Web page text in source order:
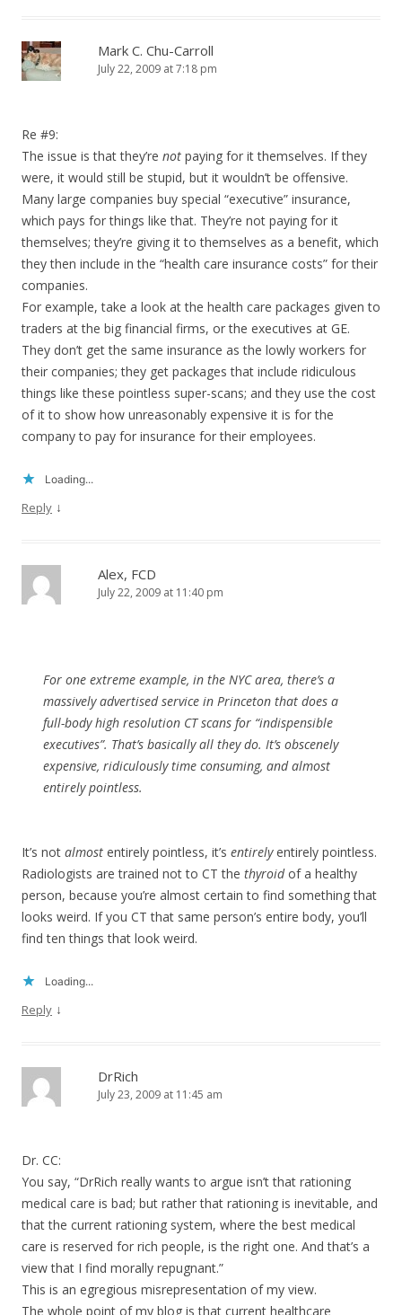
Mark C. Chu-Carroll
July 22, 2009 at 7:18 pm
Re #9:
The issue is that they’re not paying for it themselves. If they
were, it would still be stupid, but it wouldn’t be offensive.
Many large companies buy special “executive” insurance,
which pays for things like that. They’re not paying for it
themselves; they’re giving it to themselves as a benefit, which
they then include in the “health care insurance costs” for their
companies.
For example, take a look at the health care packages given to
traders at the big financial firms, or the executives at GE.
They don’t get the same insurance as the lowly workers for
their companies; they get packages that include ridiculous
things like these pointless super-scans; and they use the cost
of it to show how unreasonably expensive it is for the
company to pay for insurance for their employees.
Loading...
Reply ↓
Alex, FCD
July 22, 2009 at 11:40 pm
For one extreme example, in the NYC area, there’s a
massively advertised service in Princeton that does a
full-body high resolution CT scans for “indispensible
executives”. That’s basically all they do. It’s obscenely
expensive, ridiculously time consuming, and almost
entirely pointless.
It’s not almost entirely pointless, it’s entirelyentirely pointless.
Radiologists are trained not to CT the thyroidof a healthy
person, because you’re almost certain to find something that
looks weird. If you CT that same person’s entire body, you’ll
find ten things that look weird.
Loading...
Reply ↓
DrRich
July 23, 2009 at 11:45 am
Dr. CC:
You say, “DrRich really wants to argue isn’t that rationing
medical care is bad; but rather that rationing is inevitable, and
that the current rationing system, where the best medical
care is reserved for rich people, is the right one. And that’s a
view that I find morally repugnant.”
This is an egregious misrepresentation of my view.
The whole point of my blog is that current healthcare